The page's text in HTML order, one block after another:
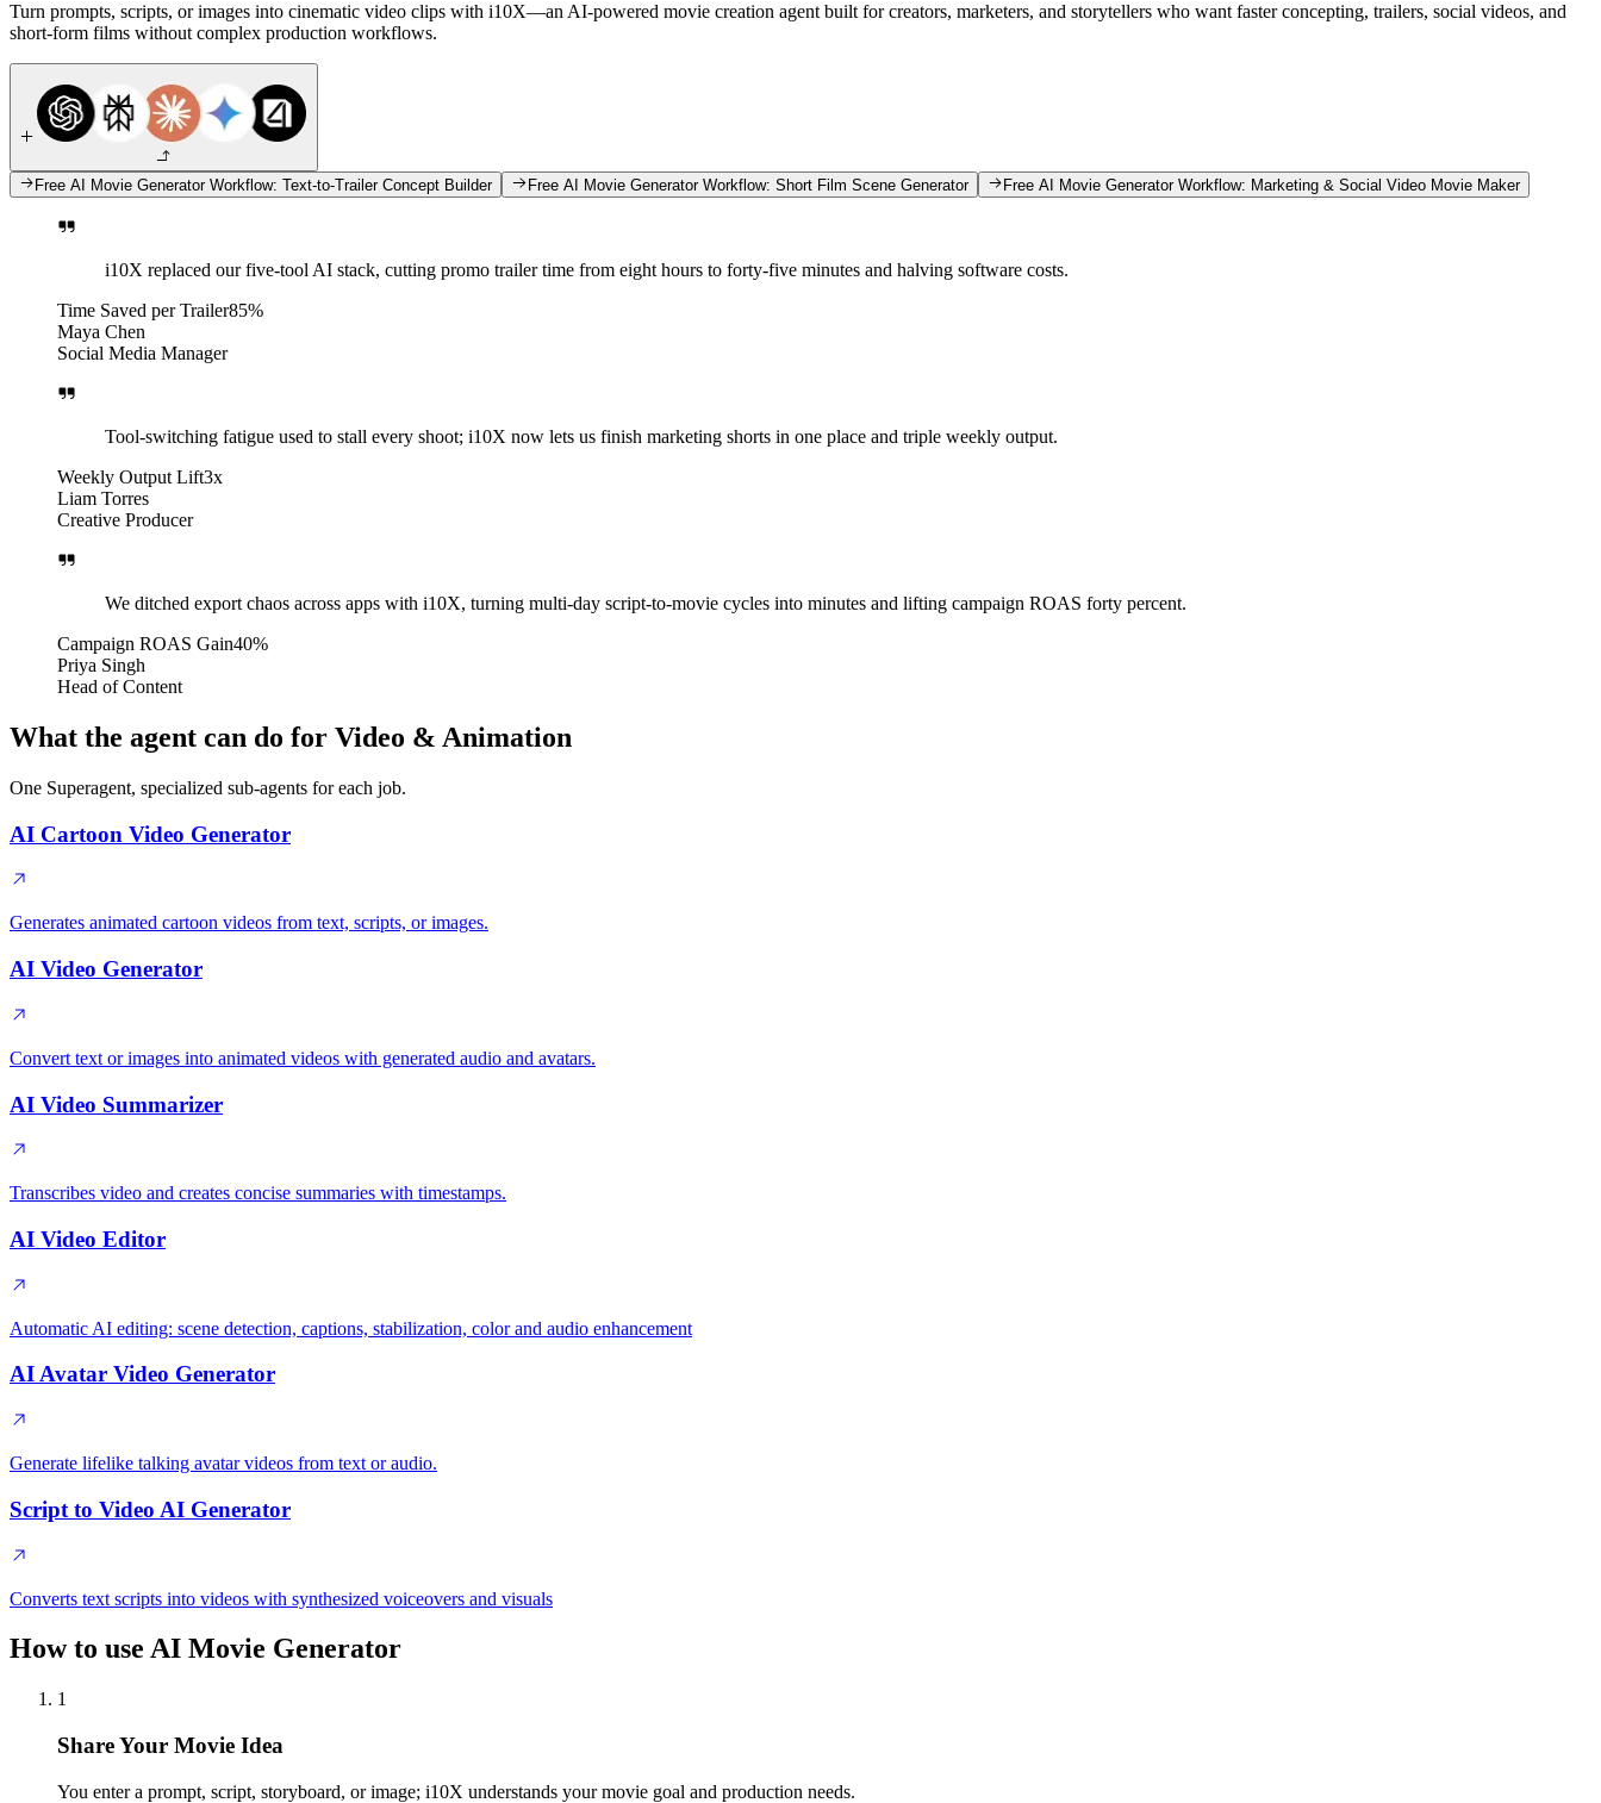
Turn prompts, scripts, or images into cinematic video clips with i10X—an AI-powered movie creation agent built for creators, marketers, and storytellers who want faster concepting, trailers, social videos, and
short-form films without complex production workflows.
Free AI Movie Generator Workflow: Text-to-Trailer Concept Builder Free AI Movie Generator Workflow: Short Film Scene Generator Free AI Movie Generator Workflow: Marketing & Social Video Movie Maker
i10X replaced our five-tool AI stack, cutting promo trailer time from eight hours to forty-five minutes and halving software costs.
Time Saved per Trailer85%
Maya Chen
Social Media Manager
Tool-switching fatigue used to stall every shoot; i10X now lets us finish marketing shorts in one place and triple weekly output.
Weekly Output Lift3x
Liam Torres
Creative Producer
We ditched export chaos across apps with i10X, turning multi-day script-to-movie cycles into minutes and lifting campaign ROAS forty percent.
Campaign ROAS Gain40%
Priya Singh
Head of Content
What the agent can do for Video & Animation
One Superagent, specialized sub-agents for each job.
AI Cartoon Video Generator
Generates animated cartoon videos from text, scripts, or images.
AI Video Generator
Convert text or images into animated videos with generated audio and avatars.
AI Video Summarizer
Transcribes video and creates concise summaries with timestamps.
AI Video Editor
Automatic AI editing: scene detection, captions, stabilization, color and audio enhancement
AI Avatar Video Generator
Generate lifelike talking avatar videos from text or audio.
Script to Video AI Generator
Converts text scripts into videos with synthesized voiceovers and visuals
How to use AI Movie Generator
1
Share Your Movie Idea
You enter a prompt, script, storyboard, or image; i10X understands your movie goal and production needs.